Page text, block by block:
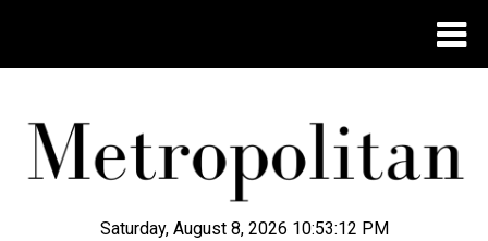
Saturday, August 8, 2026 10:53:13 PM